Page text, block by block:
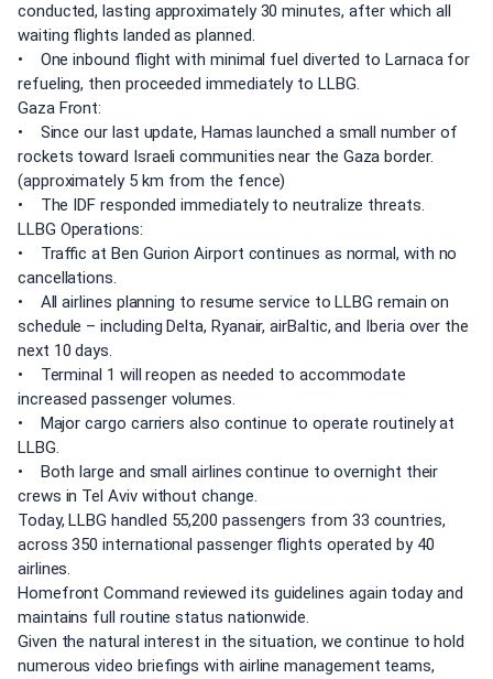
conducted, lasting approximately 30 minutes, after which all
waiting flights landed as planned.
• One inbound flight with minimal fuel diverted to Larnaca for
refueling, then proceeded immediately to LLBG.
Gaza Front:
• Since our last update, Hamas launched a small number of
rockets toward Israeli communities near the Gaza border.
(approximately 5 km from the fence)
• The IDF responded immediately to neutralize threats.
LLBG Operations:
• Traffic at Ben Gurion Airport continues as normal, with no
cancellations.
• All airlines planning to resume service to LLBG remain on
schedule – including Delta, Ryanair, airBaltic, and Iberia over the
next 10 days.
• Terminal 1 will reopen as needed to accommodate
increased passenger volumes.
• Major cargo carriers also continue to operate routinely at
LLBG.
• Both large and small airlines continue to overnight their
crews in Tel Aviv without change.
Today, LLBG handled 55,200 passengers from 33 countries,
across 350 international passenger flights operated by 40
airlines.
Homefront Command reviewed its guidelines again today and
maintains full routine status nationwide.
Given the natural interest in the situation, we continue to hold
numerous video briefings with airline management teams,